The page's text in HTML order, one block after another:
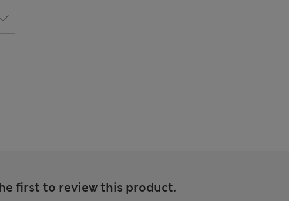
first to review this product.